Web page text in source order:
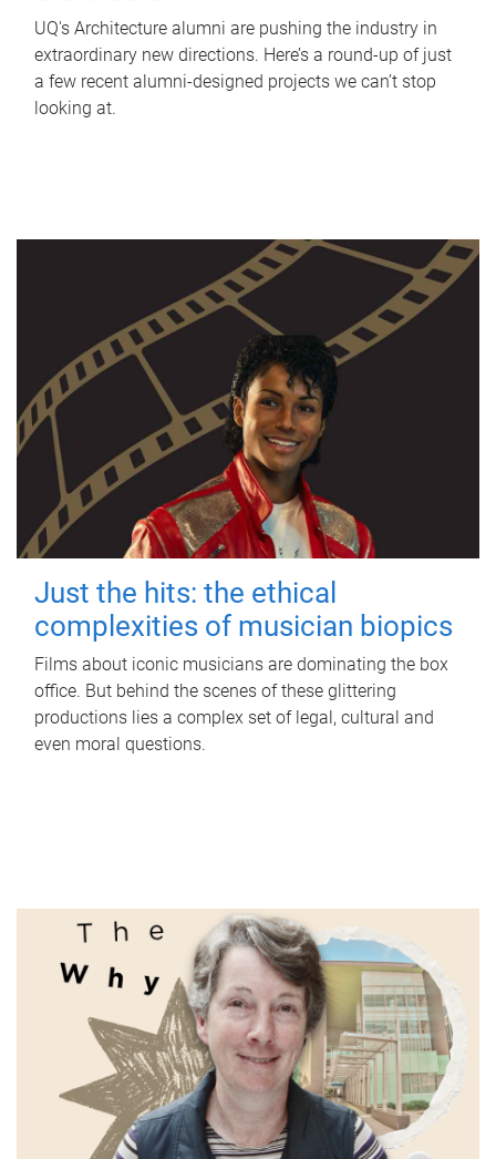
UQ's Architecture alumni are pushing the industry in
extraordinary new directions. Here’s a round-up of just
a few recent alumni-designed projects we can’t stop
looking at.
Just the hits: the ethical
complexities of musician biopics
Films about iconic musicians are dominating the box
office. But behind the scenes of these glittering
productions lies a complex set of legal, cultural and
even moral questions.